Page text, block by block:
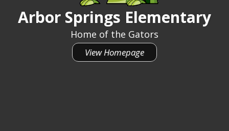
Arbor Springs Elementary
Home of the Gators
View Homepage